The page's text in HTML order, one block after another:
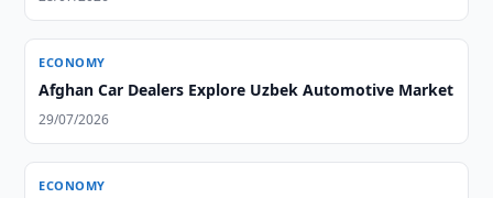
ECONOMY
Afghan Car Dealers Explore Uzbek Automotive Market
29/07/2026
ECONOMY